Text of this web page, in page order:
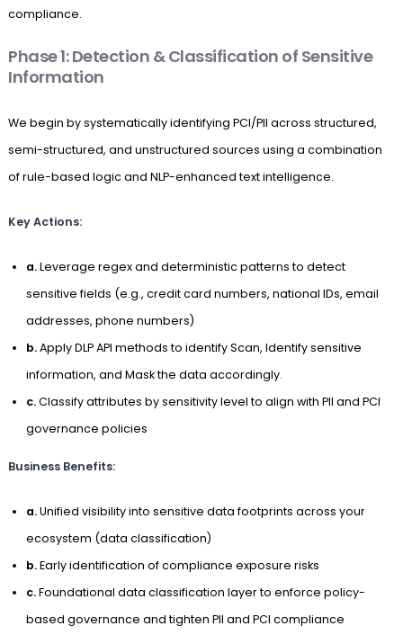
compliance.
Phase 1: Detection & Classification of Sensitive
Information
We begin by systematically identifying PCI/PII across structured,
semi-structured, and unstructured sources using a combination
of rule-based logic and NLP-enhanced text intelligence.
Key Actions:
a.Leverage regex and deterministic patterns to detect
sensitive fields (e.g., credit card numbers, national IDs, email
addresses, phone numbers)
b.Apply DLP API methods to identify Scan, Identify sensitive
information, and Mask the data accordingly.
c.Classify attributes by sensitivity level to align with PII and PCI
governance policies
Business Benefits:
a.Unified visibility into sensitive data footprints across your
ecosystem (data classification)
b.Early identification of compliance exposure risks
c.Foundational data classification layer to enforce policy-
based governance and tighten PII and PCI compliance